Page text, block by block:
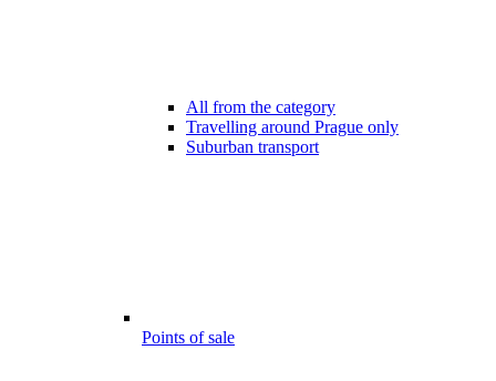
All from the category
Travelling around Prague only
Suburban transport
Points of sale